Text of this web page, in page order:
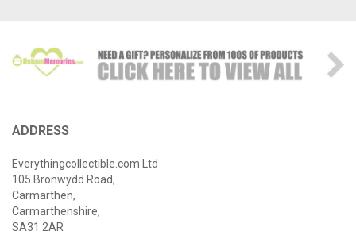
ADDRESS
Everythingcollectible.com Ltd
105 Bronwydd Road,
Carmarthen,
Carmarthenshire,
SA31 2AR